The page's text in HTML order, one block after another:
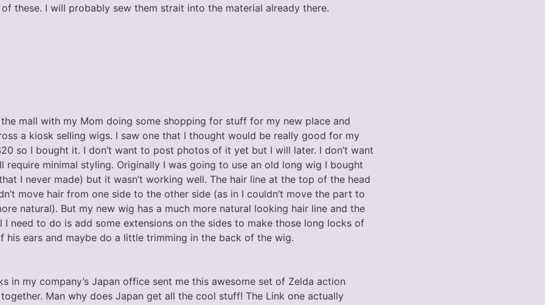
these. I will probably sew them strait into the material already there.
mall with my Mom doing some shopping for stuff for my new place and
a kiosk selling wigs. I saw one that I thought would be really good for my
so I bought it. I don’t want to post photos of it yet but I will later. I don’t want
require minimal styling. Originally I was going to use an old long wig I bought
I never made) but it wasn’t working well. The hair line at the top of the head
move hair from one side to the other side (as in I couldn’t move the part to
natural). But my new wig has a much more natural looking hair line and the
I need to do is add some extensions on the sides to make those long locks of
his ears and maybe do a little trimming in the back of the wig.
in my company’s Japan office sent me this awesome set of Zelda action
Man why does Japan get all the cool stuff! The Link one actually